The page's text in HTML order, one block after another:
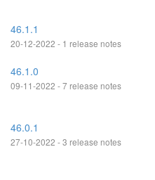
46.1.1
20-12-2022 - 1 release notes
46.1.0
09-11-2022 - 7 release notes
46.0.1
27-10-2022 - 3 release notes